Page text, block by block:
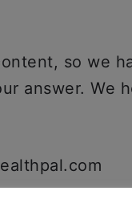
so we
answer.